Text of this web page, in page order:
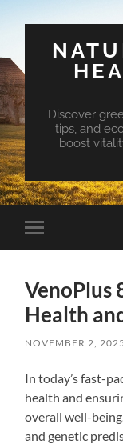
Discover
tips, and
boost
Toggle
mobile
VenoPlus
Health
NOVEMBER 2, 2025
In today’s fast-
health and
overall well-
and genetic